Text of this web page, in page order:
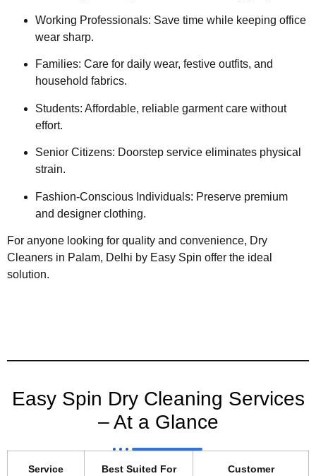
Working Professionals: Save time while keeping office
wear sharp.
Families: Care for daily wear, festive outfits, and
household fabrics.
Students: Affordable, reliable garment care without
effort.
Senior Citizens: Doorstep service eliminates physical
strain.
Fashion-Conscious Individuals: Preserve premium
and designer clothing.
For anyone looking for quality and convenience, Dry
Cleaners in Palam, Delhi by Easy Spin offer the ideal
solution.
Easy Spin Dry Cleaning Services
– At a Glance
Service
Best Suited For
Customer